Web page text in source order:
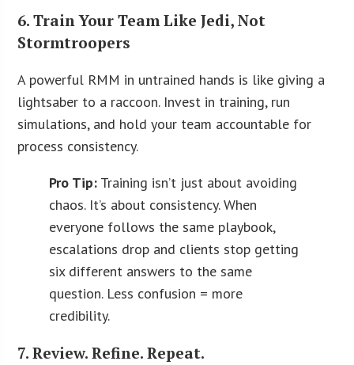
6. Train Your Team Like Jedi, Not
Stormtroopers
A powerful RMM in untrained hands is like giving a
lightsaber to a raccoon. Invest in training, run
simulations, and hold your team accountable for
process consistency.
Pro Tip: Training isn’t just about avoiding
chaos. It’s about consistency. When
everyone follows the same playbook,
escalations drop and clients stop getting
six different answers to the same
question. Less confusion = more
credibility.
7. Review. Refine. Repeat.